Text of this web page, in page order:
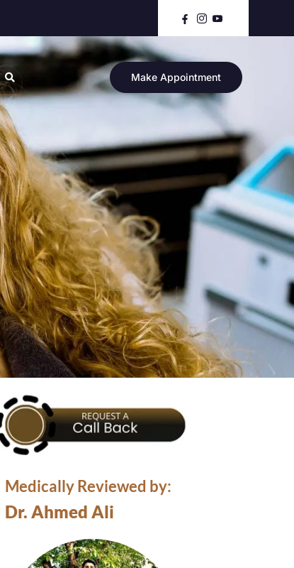
Make Appointment
Medically Reviewed by:
Dr. Ahmed Ali